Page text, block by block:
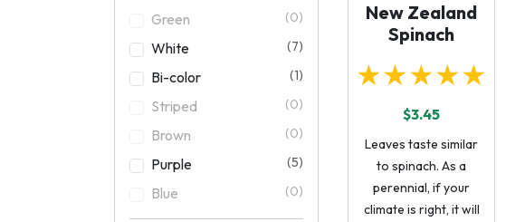
Green (0)
White (7)
Bi-color (1)
Striped (0)
Brown (0)
Purple (5)
Blue (0)
New Zealand
Spinach
★★★★★
$3.45
Leaves taste similar
to spinach. As a
perennial, if your
climate is right, it will